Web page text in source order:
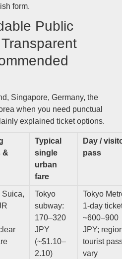
form.
Public
Singapore, Germany, the
when you need punctual
explained ticket options.
&
Typical
single
urban
fare
Day /
pass
Suica,
Tokyo
subway:
170–320
JPY
(~$1.10–
2.10)
Tokyo
1‑day
~600–900
JPY;
tourist
vary